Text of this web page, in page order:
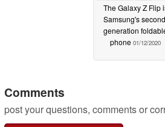
The Galaxy Z Flip
Samsung's
generation
phone 01/12/2020
Comments
post your questions, comments or